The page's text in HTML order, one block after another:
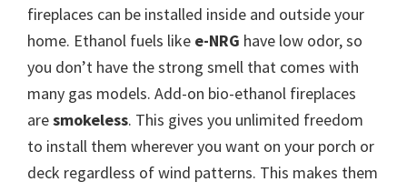
fireplaces can be installed inside and outside your
home. Ethanol fuels like e-NRG have low odor, so
you don’t have the strong smell that comes with
many gas models. Add-on bio-ethanol fireplaces
aresmokeless. This gives you unlimited freedom
to install them wherever you want on your porch or
deck regardless of wind patterns. This makes them